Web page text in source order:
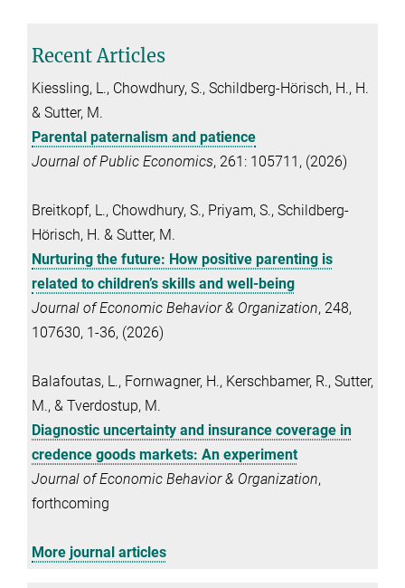
Recent Articles
Kiessling, L., Chowdhury, S., Schildberg-Hörisch, H., H.
& Sutter, M.
Parental paternalism and patience
Journal of Public Economics, 261: 105711, (2026)
Breitkopf, L., Chowdhury, S., Priyam, S., Schildberg-
Hörisch, H. & Sutter, M.
Nurturing the future: How positive parenting is
related to children’s skills and well-being
Journal of Economic Behavior & Organization, 248,
107630, 1-36, (2026)
Balafoutas, L., Fornwagner, H., Kerschbamer, R., Sutter,
M., & Tverdostup, M.
Diagnostic uncertainty and insurance coverage in
credence goods markets: An experiment
Journal of Economic Behavior & Organization,
forthcoming
More journal articles